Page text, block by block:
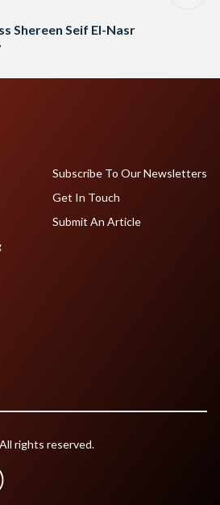
Shereen Seif El-Nasr
Subscribe To Our Newsletters
Get In Touch
Submit An Article
rights reserved.